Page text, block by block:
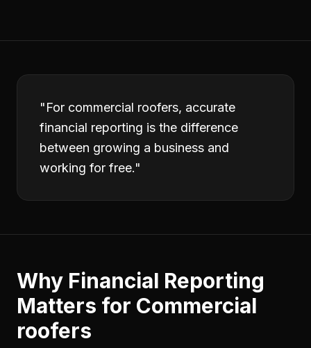
"For commercial roofers, accurate
financial reporting is the difference
between growing a business and
working for free."
Why Financial Reporting
Matters for Commercial
roofers